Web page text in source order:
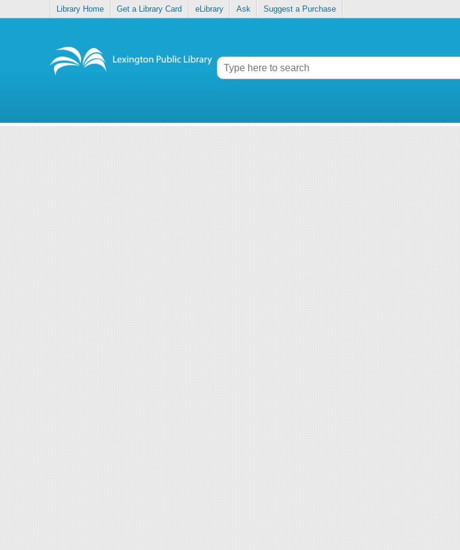
Library Home Get a Library Card eLibrary Ask Suggest a Purchase